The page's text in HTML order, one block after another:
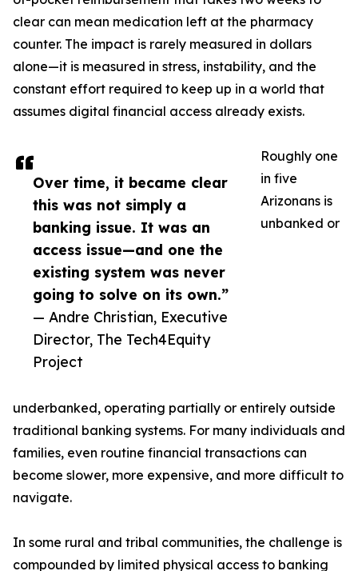
Over time, it became clear
this was not simply a
banking issue. It was an
access issue—and one the
existing system was never
going to solve on its own.”
— Andre Christian, Executive
Director, The Tech4Equity
Project
clear can mean medication left at the pharmacy
counter. The impact is rarely measured in dollars
alone—it is measured in stress, instability, and the
constant effort required to keep up in a world that
assumes digital financial access already exists.
Roughly one
in five
Arizonans is
unbanked or
underbanked, operating partially or entirely outside
traditional banking systems. For many individuals and
families, even routine financial transactions can
become slower, more expensive, and more difficult to
navigate.
In some rural and tribal communities, the challenge is
compounded by limited physical access to banking